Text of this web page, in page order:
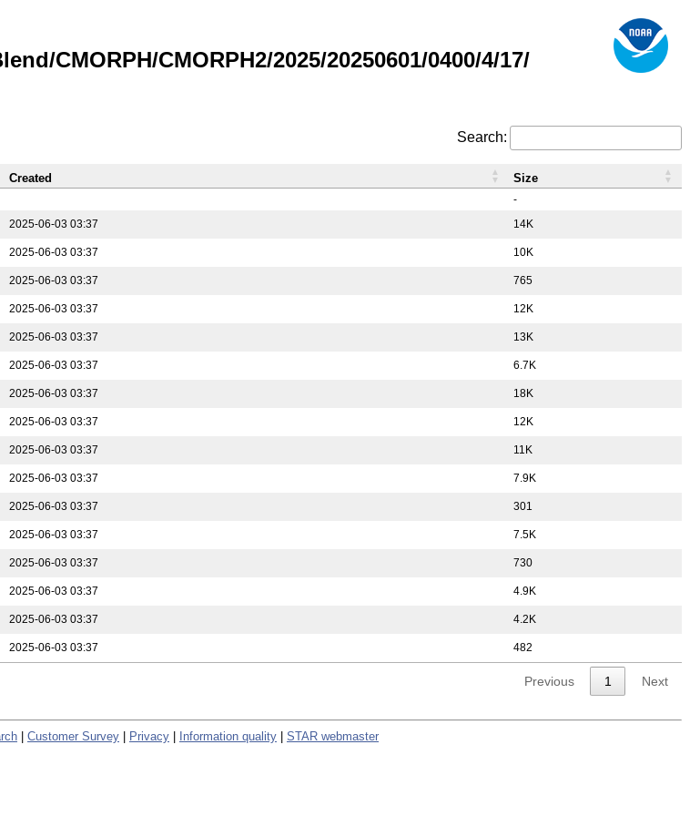
CMORPH/CMORPH2/2025/20250601/0400/4/17/
Search:
-
2025-06-03 03:37 14K
2025-06-03 03:37 10K
2025-06-03 03:37 765
2025-06-03 03:37 12K
2025-06-03 03:37 13K
2025-06-03 03:37 6.7K
2025-06-03 03:37 18K
2025-06-03 03:37 12K
2025-06-03 03:37 11K
2025-06-03 03:37 7.9K
2025-06-03 03:37 301
2025-06-03 03:37 7.5K
2025-06-03 03:37 730
2025-06-03 03:37 4.9K
2025-06-03 03:37 4.2K
2025-06-03 03:37 482
Created Size
Previous 1 Next
Customer Survey Privacy Information quality STAR webmaster